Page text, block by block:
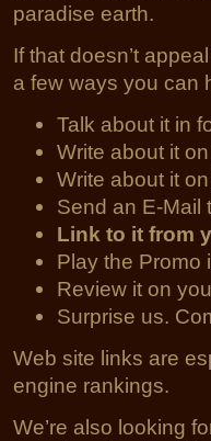
paradise earth.
If that doesn’t
a few ways you can
Talk about it in
Write about it
Write about it
Send an E-Mail
Link to it from
Play the Promo
Review it on
Surprise us.
Web site links are
engine rankings.
We’re also looking